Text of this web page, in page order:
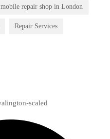
mobile repair shop in London
Repair Services